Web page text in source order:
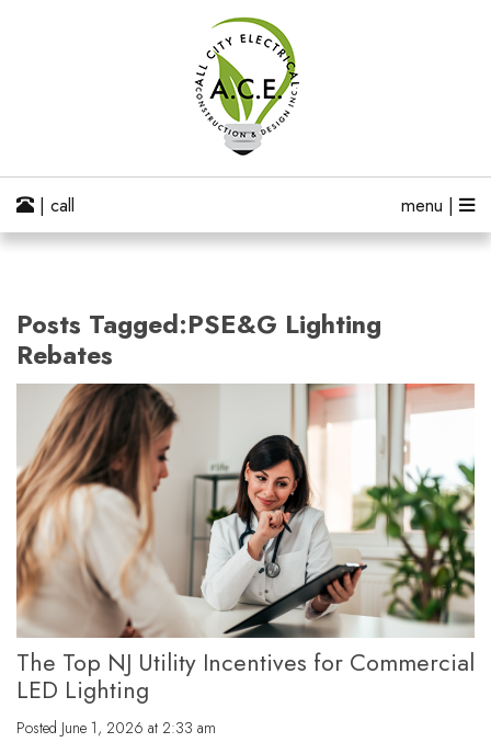
menu |
| call
Posts Tagged:PSE&G Lighting
Rebates
The Top NJ Utility Incentives for Commercial
LED Lighting
Posted June 1, 2026 at 2:33 am